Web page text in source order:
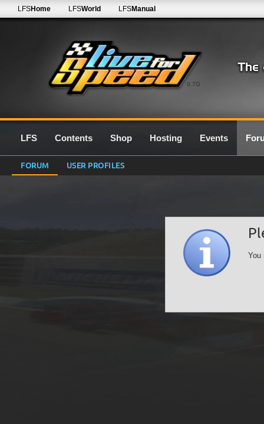
0.7G
LFSHome LFSWorld LFSManual
LFS Contents Shop Hosting Events
FORUM USER PROFILES
You